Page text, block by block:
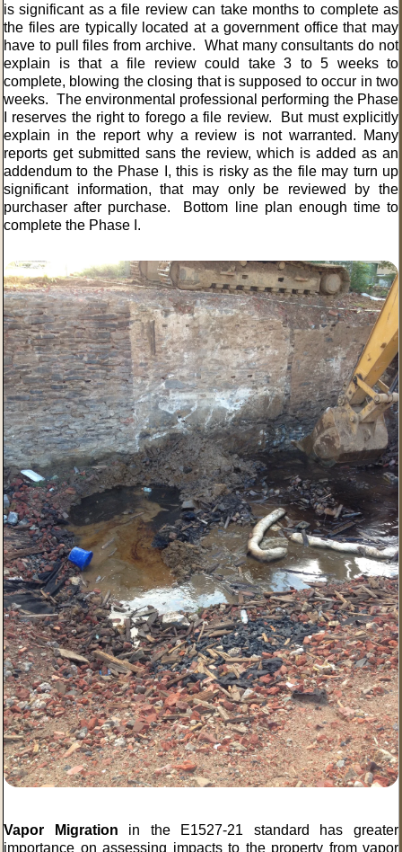
is significant as a file review can take months to complete as
the files are typically located at a government office that may
have to pull files from archive. What many consultants do not
explain is that a file review could take 3 to 5 weeks to
complete, blowing the closing that is supposed to occur in two
weeks. The environmental professional performing the Phase
I reserves the right to forego a file review. But must explicitly
explain in the report why a review is not warranted. Many
reports get submitted sans the review, which is added as an
addendum to the Phase I, this is risky as the file may turn up
significant information, that may only be reviewed by the
purchaser after purchase. Bottom line plan enough time to
complete the Phase I.
Vapor Migration in the E1527-21 standard has greater
importance on assessing impacts to the property from vapor